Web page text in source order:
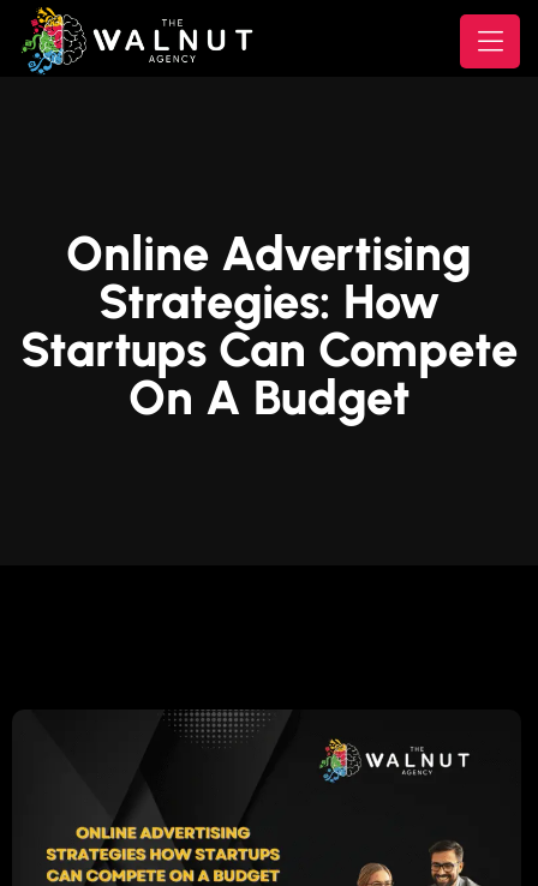
Online Advertising
Strategies: How
Startups Can Compete
On A Budget